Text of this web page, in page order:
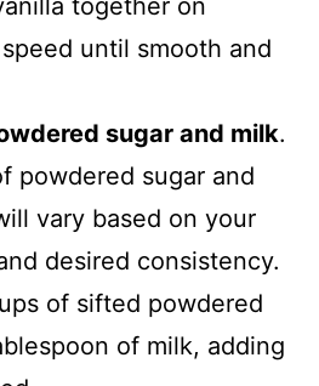
together on
until smooth and
sugar and milk.
powdered sugar and
vary based on your
desired consistency.
of sifted powdered
of milk, adding